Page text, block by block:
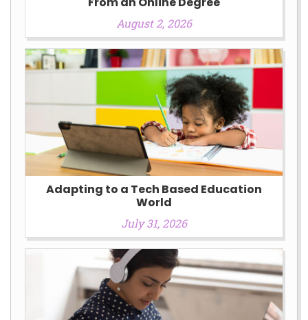
August 2, 2026
Adapting to a Tech Based Education
World
July 31, 2026